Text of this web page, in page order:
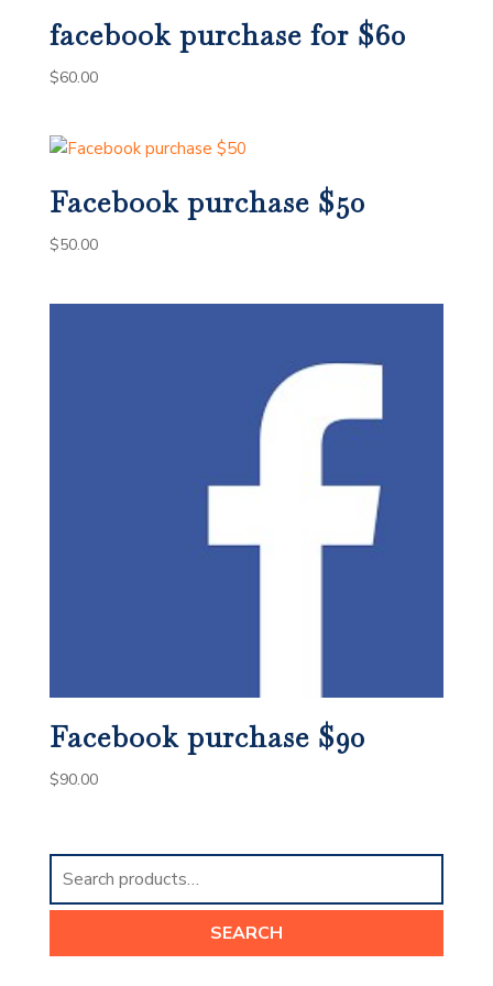
facebook purchase for $60
$60.00
Facebook purchase $50
$50.00
Facebook purchase $90
$90.00
Search
for:
SEARCH